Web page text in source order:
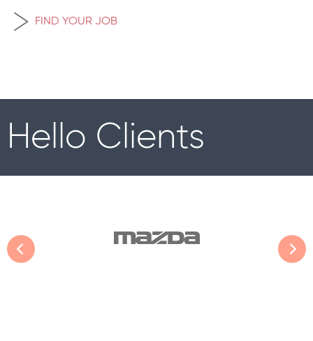
FIND YOUR JOB
Hello Clients